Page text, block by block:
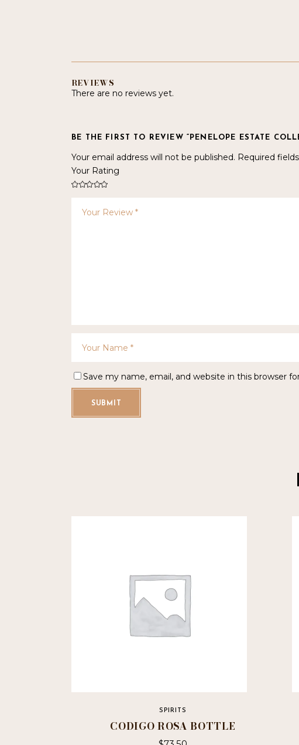
REVIEWS
There are no reviews yet.
BE THE FIRST TO REVIEW “PENELOPE ESTATE
Your email address will not be published. Required
Your Rating
Save my name, email, and website in this browser
SUBMIT
SPIRITS
CODIGO ROSA BOTTLE